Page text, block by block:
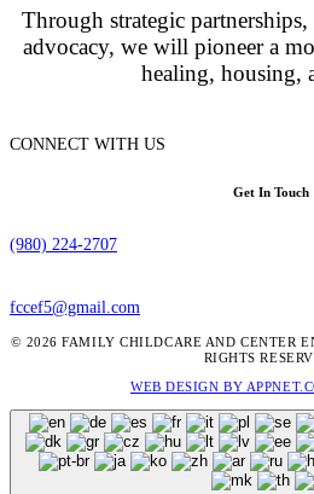
Through strategic
advocacy, we will pioneer a
healing, housing,
CONNECT WITH US
Get In Touch
(980) 224-2707
fccef5@gmail.com
© 2026 FAMILY CHILDCARE AND CENTER
RIGHTS
WEB DESIGN BY